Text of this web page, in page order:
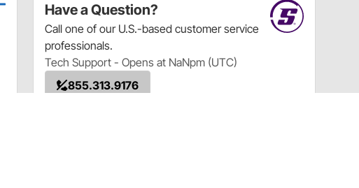
Have a Question?
Call one of our U.S.-based customer service
professionals.
Tech Support - Opens at NaNpm (UTC)
855.313.9176